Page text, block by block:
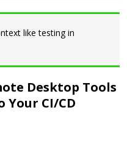
like testing in
Desktop Tools
Your CI/CD